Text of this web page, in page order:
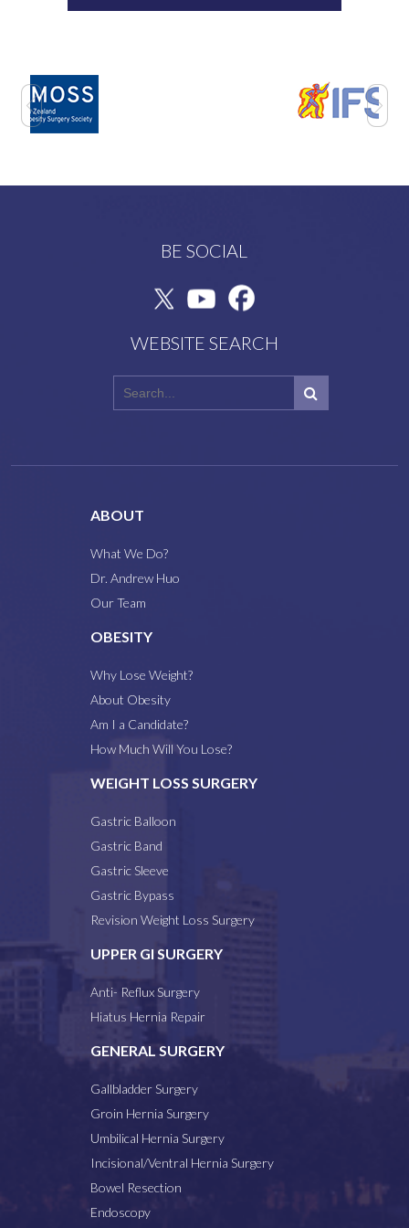
BE SOCIAL
WEBSITE SEARCH
ABOUT
What We Do?
Dr. Andrew Huo
Our Team
OBESITY
Why Lose Weight?
About Obesity
Am I a Candidate?
How Much Will You Lose?
WEIGHT LOSS SURGERY
Gastric Balloon
Gastric Band
Gastric Sleeve
Gastric Bypass
Revision Weight Loss Surgery
UPPER GI SURGERY
Anti- Reflux Surgery
Hiatus Hernia Repair
GENERAL SURGERY
Gallbladder Surgery
Groin Hernia Surgery
Umbilical Hernia Surgery
Incisional/Ventral Hernia Surgery
Bowel Resection
Endoscopy